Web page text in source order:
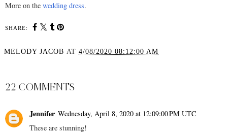
More on the wedding dress.
SHARE:
MELODY JACOB AT 4/08/2020 08:12:00 AM
22 COMMENTS
Jennifer Wednesday, April 8, 2020 at 12:09:00 PM UTC
These are stunning!